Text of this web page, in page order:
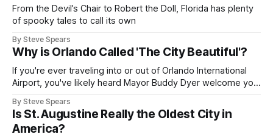
From the Devil’s Chair to Robert the Doll, Florida has plenty
of spooky tales to call its own
By Steve Spears
Why is Orlando Called 'The City Beautiful'?
If you're ever traveling into or out of Orlando International
Airport, you've likely heard Mayor Buddy Dyer welcome you
The label is also plastered on street signs and even the city
seal. But how did
By Steve Spears
Is St. Augustine Really the Oldest City in
America?